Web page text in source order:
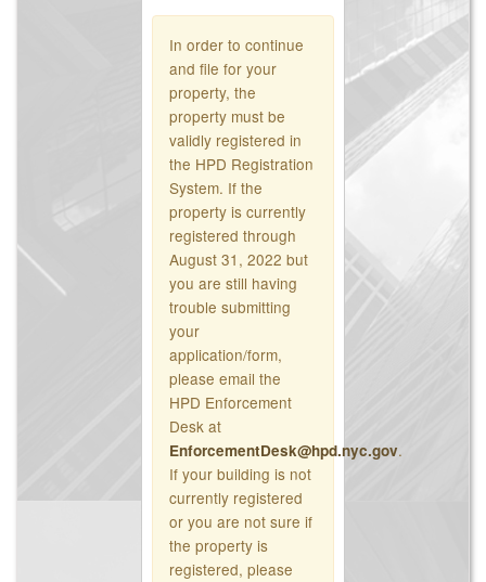
In order to continue
and file for your
property, the
property must be
validly registered in
the HPD Registration
System. If the
property is currently
registered through
August 31, 2022 but
you are still having
trouble submitting
your
application/form,
please email the
HPD Enforcement
Desk at
EnforcementDesk@hpd.nyc.gov.
If your building is not
currently registered
or you are not sure if
the property is
registered, please